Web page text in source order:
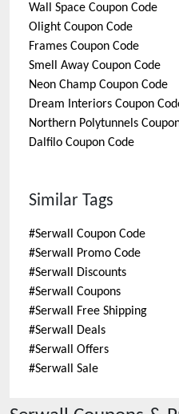
Wall Space Coupon Code
Olight Coupon Code
Frames Coupon Code
Smell Away Coupon Code
Neon Champ Coupon Code
Dream Interiors Coupon
Northern Polytunnels
Dalfilo Coupon Code
Similar Tags
#Serwall Coupon Code
#Serwall Promo Code
#Serwall Discounts
#Serwall Coupons
#Serwall Free Shipping
#Serwall Deals
#Serwall Offers
#Serwall Sale